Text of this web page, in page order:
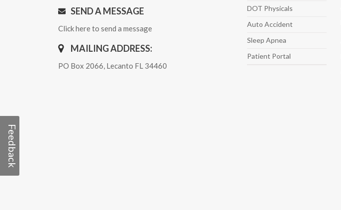
Feedback
SEND A MESSAGE
Click here to send a message
MAILING ADDRESS:
PO Box 2066, Lecanto FL 34460
DOT Physicals
Auto Accident
Sleep Apnea
Patient Portal